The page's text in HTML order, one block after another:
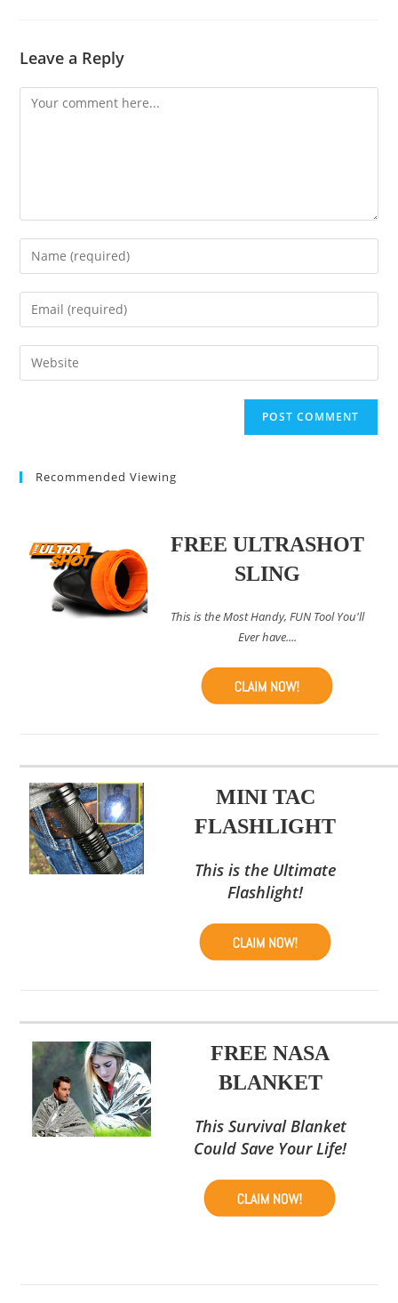
Leave a Reply
Comment
Enter
your
name
comment
Enter
your
email
address
Enter
your
Recommended Viewing
FREE ULTRASHOT
SLING
This is the Most Handy, FUN Tool You'll
Ever have....
MINI TAC
FLASHLIGHT
This is the Ultimate
Flashlight!
FREE NASA
BLANKET
This Survival Blanket
Could Save Your Life!